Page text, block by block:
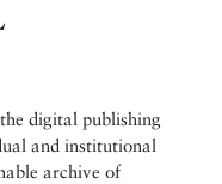
digital publishing
and institutional
archive of